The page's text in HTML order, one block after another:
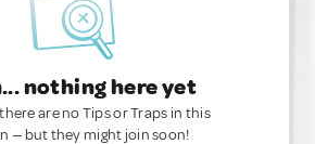
nothing here yet
are no Tips or Traps in this
— but they might join soon!